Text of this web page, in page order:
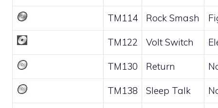
TM114 Rock Smash
TM122 Volt Switch
TM130 Return
TM138 Sleep Talk